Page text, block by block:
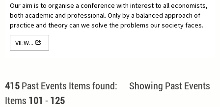
Our aim is to organise a conference with interest to all economists,
both academic and professional. Only by a balanced approach of
practice and theory can we solve the problems our society faces.
VIEW...
415Past Events Items found: Showing Past Events
Items 101 - 125